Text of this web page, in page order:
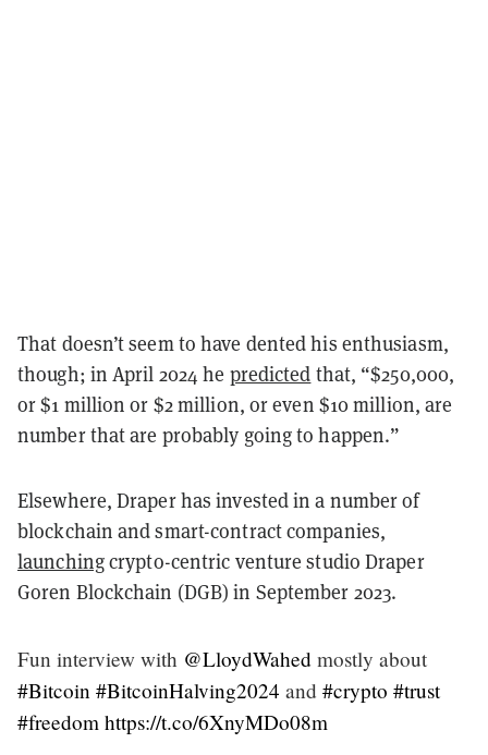
That doesn’t seem to have dented his enthusiasm,
though; in April 2024 he predicted that, “$250,000,
or $1 million or $2 million, or even $10 million, are
number that are probably going to happen.”
Elsewhere, Draper has invested in a number of
blockchain and smart-contract companies,
launchingcrypto-centric venture studio Draper
Goren Blockchain (DGB) in September 2023.
Fun interview with @LloydWahed mostly about
#Bitcoin #BitcoinHalving2024 and #crypto #trust
#freedom https://t.co/6XnyMDo08m